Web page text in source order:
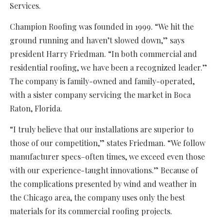
Services.
Champion Roofing was founded in 1999. “We hit the
ground running and haven’t slowed down,” says
president Harry Friedman. “In both commercial and
residential roofing, we have been a recognized leader.”
The company is family-owned and family-operated,
with a sister company servicing the market in Boca
Raton, Florida.
“I truly believe that our installations are superior to
those of our competition,” states Friedman. “We follow
manufacturer specs–often times, we exceed even those
with our experience-taught innovations.” Because of
the complications presented by wind and weather in
the Chicago area, the company uses only the best
materials for its commercial roofing projects.